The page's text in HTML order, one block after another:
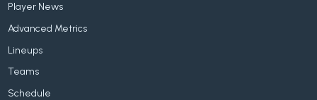
Player News
Advanced Metrics
Lineups
Teams
Schedule